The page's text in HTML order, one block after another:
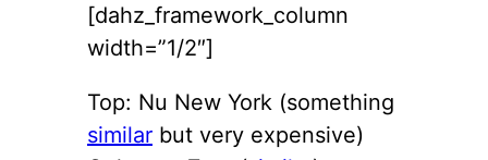
[dahz_framework_column
width=”1/2″]
Top: Nu New York (something
similar but very expensive)